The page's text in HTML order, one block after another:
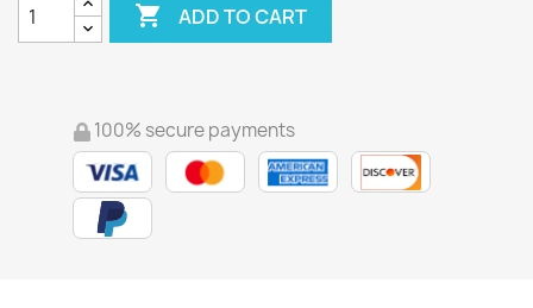
 ADD TO CART
100% secure payments